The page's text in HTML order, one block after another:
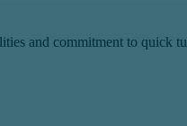
and commitment to quick